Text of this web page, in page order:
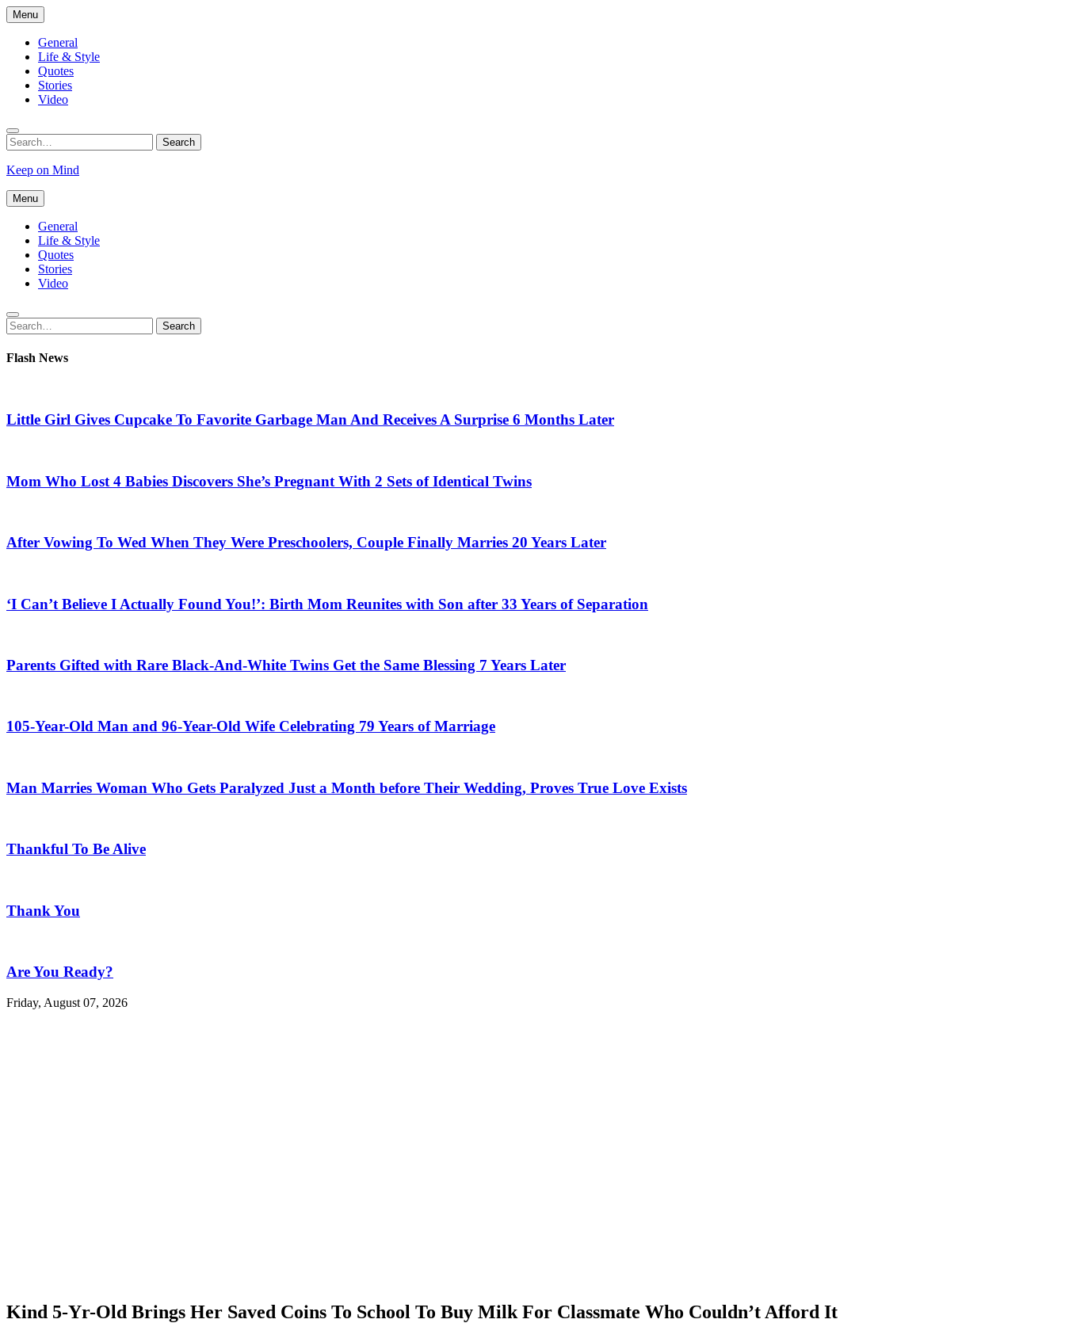
Skip
to
content
Menu
General
Life & Style
Quotes
Stories
Video
Search
for:
Search
Keep on Mind
Menu
General
Life & Style
Quotes
Stories
Video
Search
for:
Search
Flash News
Little Girl Gives Cupcake To Favorite Garbage Man And Receives A Surprise 6 Months Later
Mom Who Lost 4 Babies Discovers She’s Pregnant With 2 Sets of Identical Twins
After Vowing To Wed When They Were Preschoolers, Couple Finally Marries 20 Years Later
‘I Can’t Believe I Actually Found You!’: Birth Mom Reunites with Son after 33 Years of Separation
Parents Gifted with Rare Black-And-White Twins Get the Same Blessing 7 Years Later
105-Year-Old Man and 96-Year-Old Wife Celebrating 79 Years of Marriage
Man Marries Woman Who Gets Paralyzed Just a Month before Their Wedding, Proves True Love Exists
Thankful To Be Alive
Thank You
Are You Ready?
Friday, August 07, 2026
Kind 5-Yr-Old Brings Her Saved Coins To School To Buy Milk For Classmate Who Couldn’t Afford It